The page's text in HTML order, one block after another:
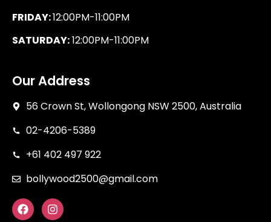
FRIDAY:12:00PM-11:00PM
SATURDAY:12:00PM-11:00PM
Our Address
56 Crown St, Wollongong NSW 2500, Australia
02-4206-5389
+61 402 497 922
bollywood2500@gmail.com